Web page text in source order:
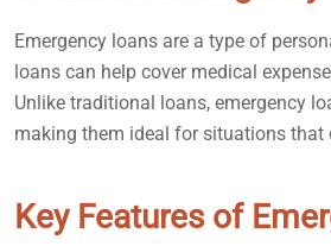
Emergency loans are a type of
loans can help cover medical
Unlike traditional loans, emergency
making them ideal for situations that
Key Features of